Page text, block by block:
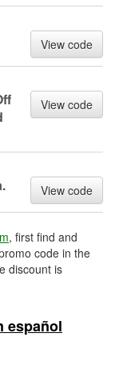
View code
View code
View code
, first find and
code in the
discount is
español